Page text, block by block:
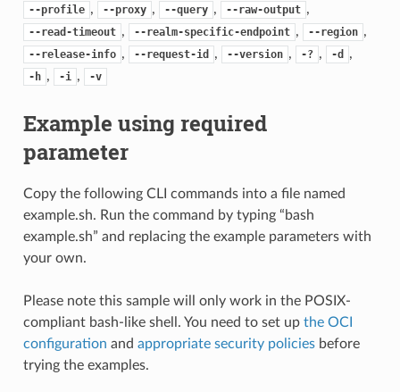
--profile , --proxy , --query , --raw-output ,
--read-timeout , --realm-specific-endpoint , --region ,
--release-info , --request-id , --version , -? , -d ,
-h , -i , -v
Example using required
parameter
Copy the following CLI commands into a file named
example.sh. Run the command by typing “bash
example.sh” and replacing the example parameters with
your own.
Please note this sample will only work in the POSIX-
compliant bash-like shell. You need to set up the OCI
configuration and appropriate security policiesbefore
trying the examples.